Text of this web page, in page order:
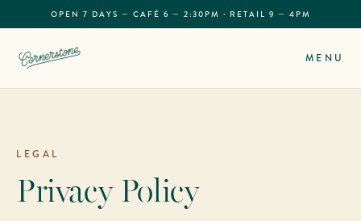
OPEN 7 DAYS — CAFÉ 6 — 2:30PM · RETAIL 9 — 4PM
MENU
LEGAL
Privacy Policy